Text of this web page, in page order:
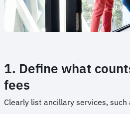
1. Define what
fees
Clearly list ancillary services, such